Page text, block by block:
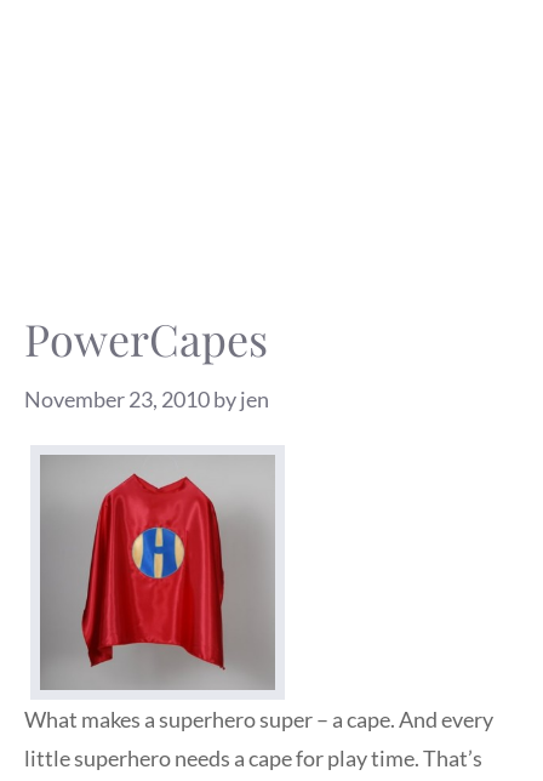
PowerCapes
November 23, 2010byjen
What makes a superhero super – a cape. And every
little superhero needs a cape for play time. That’s